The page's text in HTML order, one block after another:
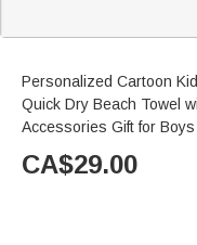
Personalized Cartoon
Quick Dry Beach Towel
Accessories Gift for
CA$29.00